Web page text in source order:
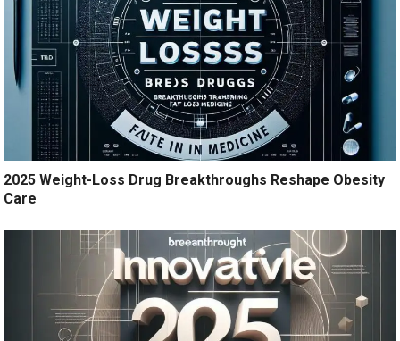
2025 Weight-Loss Drug Breakthroughs Reshape Obesity
Care